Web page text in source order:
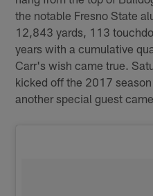
the notable Fresno State
12,843 yards, 113
years with a cumulative
Carr's wish came true.
kicked off the 2017
another special guest